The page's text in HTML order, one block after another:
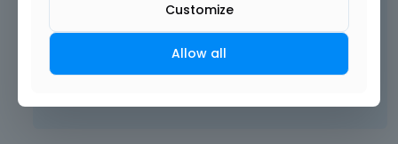
Best regards
Learn more: Video Tutorials | How To
Customize
Allow all